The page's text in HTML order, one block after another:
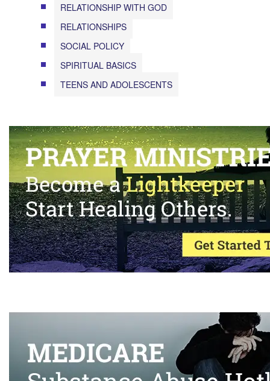
RELATIONSHIP WITH GOD
RELATIONSHIPS
SOCIAL POLICY
SPIRITUAL BASICS
TEENS AND ADOLESCENTS